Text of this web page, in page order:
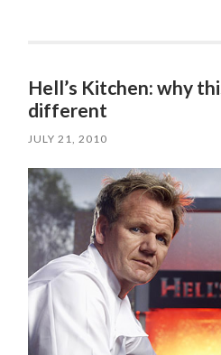
Hell’s Kitchen: why
different
JULY 21, 2010